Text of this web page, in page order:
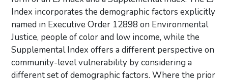
Index incorporates the demographic factors explicitly
named in Executive Order 12898 on Environmental
Justice, people of color and low income, while the
Supplemental Index offers a different perspective on
community-level vulnerability by considering a
different set of demographic factors. Where the prior